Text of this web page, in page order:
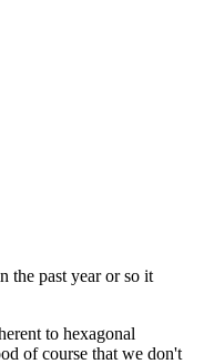
the past year or so it
to hexagonal
of course that we don't